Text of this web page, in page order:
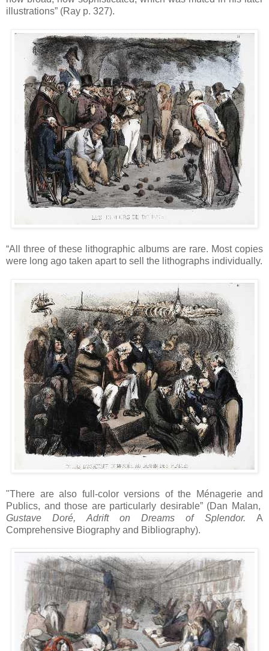
illustrations” (Ray p. 327).
“All three of these lithographic albums are rare. Most copies
were long ago taken apart to sell the lithographs individually.
"There are also full-color versions of the Ménagerie and
Publics, and those are particularly desirable” (Dan Malan,
Gustave Doré, Adrift on Dreams of Splendor. A
Comprehensive Biography and Bibliography).